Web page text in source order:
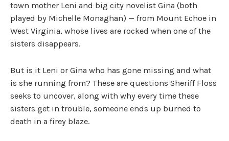
town mother Leni and big city novelist Gina (both
played by Michelle Monaghan) — from Mount Echoe in
West Virginia, whose lives are rocked when one of the
sisters disappears.
But is it Leni or Gina who has gone missing and what
is she running from? These are questions Sheriff Floss
seeks to uncover, along with why every time these
sisters get in trouble, someone ends up burned to
death in a firey blaze.